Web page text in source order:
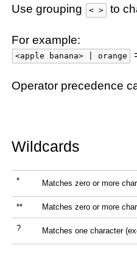
Use grouping < > to
For example:
<apple banana> | orange
Operator precedence
Wildcards
* Matches zero or more
** Matches zero or more
? Matches one character